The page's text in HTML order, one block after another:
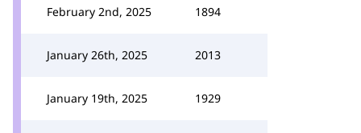
February 2nd, 2025 1894
January 26th, 2025 2013
January 19th, 2025 1929